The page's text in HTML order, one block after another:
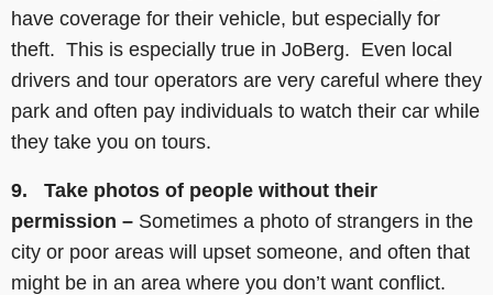
have coverage for their vehicle, but especially for
theft. This is especially true in JoBerg. Even local
drivers and tour operators are very careful where they
park and often pay individuals to watch their car while
they take you on tours.
9. Take photos of people without their
permission – Sometimes a photo of strangers in the
city or poor areas will upset someone, and often that
might be in an area where you don’t want conflict.